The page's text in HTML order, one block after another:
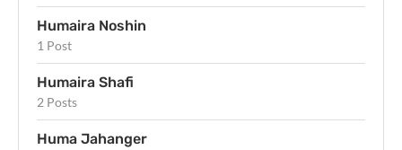
Humaira Noshin
1 Post
Humaira Shafi
2 Posts
Huma Jahanger